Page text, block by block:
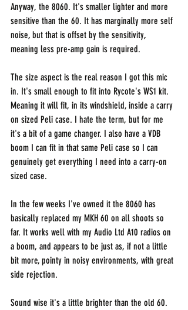
Anyway, the 8060. It's smaller lighter and more
sensitive than the 60. It has marginally more self
noise, but that is offset by the sensitivity,
meaning less pre-amp gain is required.
The size aspect is the real reason I got this mic
in. It's small enough to fit into Rycote's WS1 kit.
Meaning it will fit, in its windshield, inside a carry
on sized Peli case. I hate the term, but for me
it's a bit of a game changer. I also have a VDB
boom I can fit in that same Peli case so I can
genuinely get everything I need into a carry-on
sized case.
In the few weeks I've owned it the 8060 has
basically replaced my MKH 60 on all shoots so
far. It works well with my Audio Ltd A10 radios on
a boom, and appears to be just as, if not a little
bit more, pointy in noisy environments, with great
side rejection.
Sound wise it's a little brighter than the old 60.